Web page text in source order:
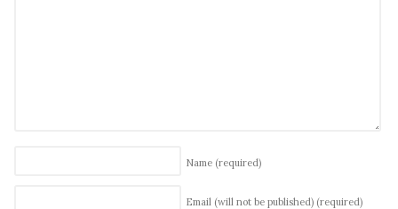
Name (required)
Email (will not be published) (required)